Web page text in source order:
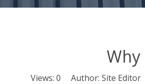
Why
Views: 0 Author: Site